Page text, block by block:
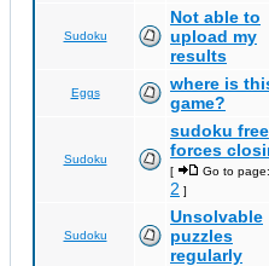
Sudoku
Not able to
upload my
results
Eggs
where is
game?
Sudoku
sudoku free
forces
[ Go to page:
2 ]
Sudoku
Unsolvable
puzzles
regularly